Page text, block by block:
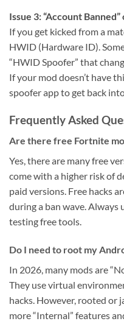
Issue 3: “Account
If you get kicked from a
HWID (Hardware ID).
“HWID Spoofer” that
If your mod doesn’t have
spoofer app to get back
Frequently Asked
Are there free Fortnite
Yes, there are many free
come with a higher risk of
paid versions. Free hacks
during a ban wave. Always
testing free tools.
Do I need to root my
In 2026, many mods are
They use virtual
hacks. However, rooted or
more “Internal” features